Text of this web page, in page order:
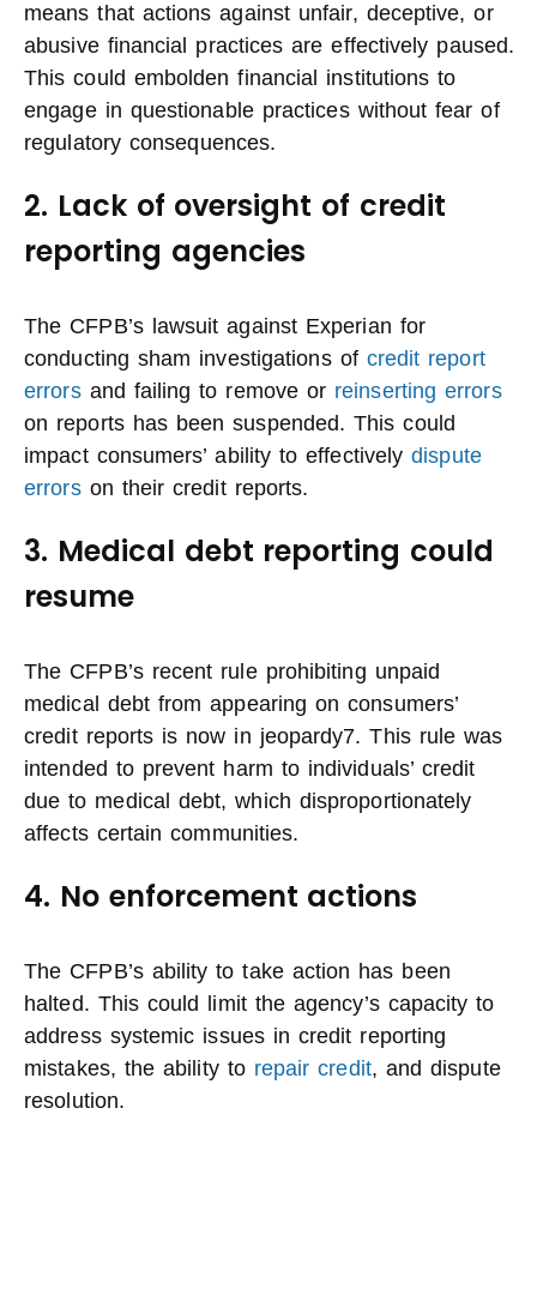
means that actions against unfair, deceptive, or
abusive financial practices are effectively paused.
This could embolden financial institutions to
engage in questionable practices without fear of
regulatory consequences.
2. Lack of oversight of credit
reporting agencies
The CFPB’s lawsuit against Experian for
conducting sham investigations of credit report
errorsand failing to remove or reinserting errors
on reports has been suspended. This could
impact consumers’ ability to effectivelydispute
errorson their credit reports.
3. Medical debt reporting could
resume
The CFPB’s recent rule prohibiting unpaid
medical debt from appearing on consumers’
credit reports is now in jeopardy7. This rule was
intended to prevent harm to individuals’ credit
due to medical debt, which disproportionately
affects certain communities.
4. No enforcement actions
The CFPB’s ability to take action has been
halted. This could limit the agency’s capacity to
address systemic issues in credit reporting
mistakes, the ability to repair credit, and dispute
resolution.